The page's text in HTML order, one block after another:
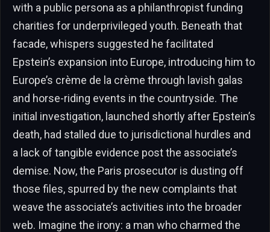
with a public persona as a philanthropist funding
charities for underprivileged youth. Beneath that
facade, whispers suggested he facilitated
Epstein’s expansion into Europe, introducing him to
Europe’s crème de la crème through lavish galas
and horse-riding events in the countryside. The
initial investigation, launched shortly after Epstein’s
death, had stalled due to jurisdictional hurdles and
a lack of tangible evidence post the associate’s
demise. Now, the Paris prosecutor is dusting off
those files, spurred by the new complaints that
weave the associate’s activities into the broader
web. Imagine the irony: a man who charmed the